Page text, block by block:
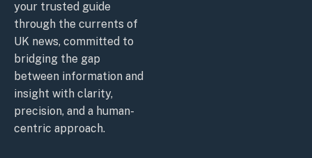
your trusted guide
through the currents of
UK news, committed to
bridging the gap
between information and
insight with clarity,
precision, and a human-
centric approach.